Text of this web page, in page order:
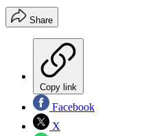
Share
Copy link
Facebook
X